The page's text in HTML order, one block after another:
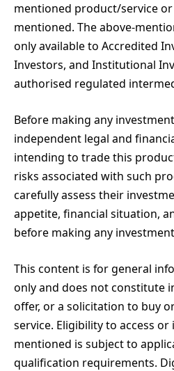
mentioned product/service
mentioned. The above-
only available to Accredited
Investors, and Institutional
authorised regulated
Before making any
independent legal and
intending to trade this
risks associated with such
carefully assess their
appetite, financial situation,
before making any
This content is for general
only and does not constitute
offer, or a solicitation to buy
service. Eligibility to access
mentioned is subject to
qualification requirements.